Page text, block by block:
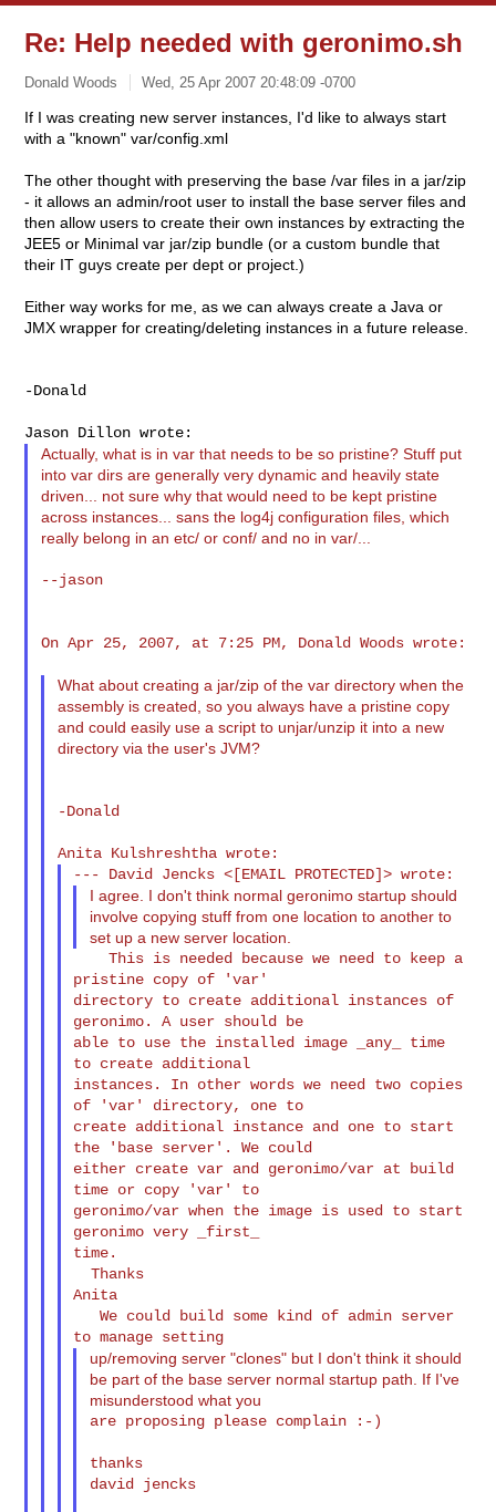
Re: Help needed with geronimo.sh
Donald Woods Wed, 25 Apr 2007 20:48:09 -0700
If I was creating new server instances, I'd like to always start
with a "known" var/config.xml
The other thought with preserving the base /var files in a jar/zip
- it allows an admin/root user to install the base server files and
then allow users to create their own instances by extracting the
JEE5 or Minimal var jar/zip bundle (or a custom bundle that
their IT guys create per dept or project.)
Either way works for me, as we can always create a Java or
JMX wrapper for creating/deleting instances in a future release.
-Donald
Actually, what is in var that needs to be so pristine? Stuff put
into var dirs are generally very dynamic and heavily state
driven... not sure why that would need to be kept pristine
across instances... sans the log4j configuration files, which
really belong in an etc/ or conf/ and no in var/...
--jason
On Apr 25, 2007, at 7:25 PM, Donald Woods wrote:
What about creating a jar/zip of the var directory when the
assembly is created, so you always have a pristine copy
and could easily use a script to unjar/unzip it into a new
directory via the user's JVM?
-Donald
I agree. I don't think normal geronimo startup should
involve copying stuff from one location to another to
set up a new server location.
    This is needed because we need to keep a
pristine copy of 'var'
directory to create additional instances of
geronimo. A user should be
able to use the installed image _any_ time
to create additional
instances. In other words we need two copies
of 'var' directory, one to
create additional instance and one to start
the 'base server'. We could
either create var and geronimo/var at build
time or copy 'var' to
geronimo/var when the image is used to start
geronimo very _first_
time.
  Thanks
Anita
   We could build some kind of admin server
up/removing server "clones" but I don't think it should
be part of the base server normal startup path. If I've
misunderstood what you
are proposing please complain :-)
thanks
david jencks